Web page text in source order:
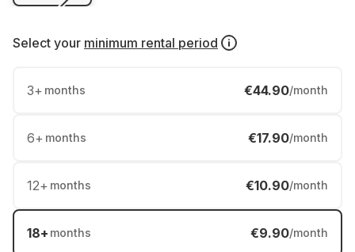
Select your minimum rental period
3+ months €44.90/month
6+ months €17.90/month
12+ months €10.90/month
18+ months €9.90/month